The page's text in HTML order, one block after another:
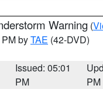
Warning (
byTAE (42-DVD)
Issued: 05:01
PM
PM